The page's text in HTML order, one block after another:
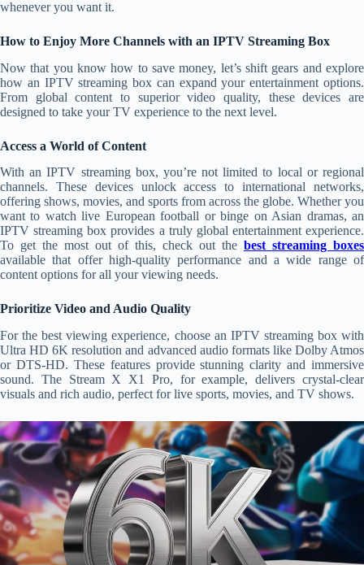
whenever you want it.
How to Enjoy More Channels with an IPTV Streaming Box
Now that you know how to save money, let’s shift gears and explore
how an IPTV streaming box can expand your entertainment options.
From global content to superior video quality, these devices are
designed to take your TV experience to the next level.
Access a World of Content
With an IPTV streaming box, you’re not limited to local or regional
channels. These devices unlock access to international networks,
offering shows, movies, and sports from across the globe. Whether you
want to watch live European football or binge on Asian dramas, an
IPTV streaming box provides a truly global entertainment experience.
To get the most out of this, check out the best streaming boxes
available that offer high-quality performance and a wide range of
content options for all your viewing needs.
Prioritize Video and Audio Quality
For the best viewing experience, choose an IPTV streaming box with
Ultra HD 6K resolution and advanced audio formats like Dolby Atmos
or DTS-HD. These features provide stunning clarity and immersive
sound. The Stream X X1 Pro, for example, delivers crystal-clear
visuals and rich audio, perfect for live sports, movies, and TV shows.